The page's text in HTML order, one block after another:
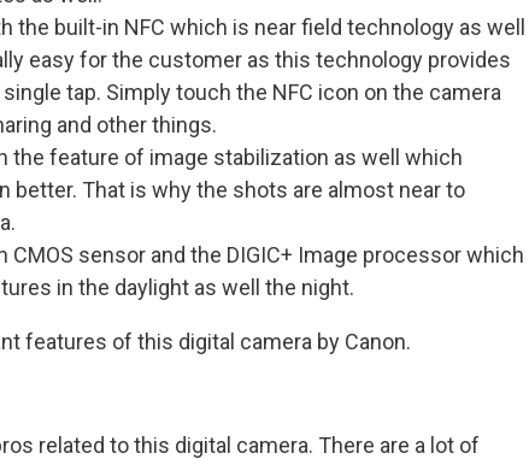
the built-in NFC which is near field technology as well
easy for the customer as this technology provides
tap. Simply touch the NFC icon on the camera
and other things.
the feature of image stabilization as well which
better. That is why the shots are almost near to
sensor and the DIGIC+ Image processor which
in the daylight as well the night.
features of this digital camera by Canon.
related to this digital camera. There are a lot of